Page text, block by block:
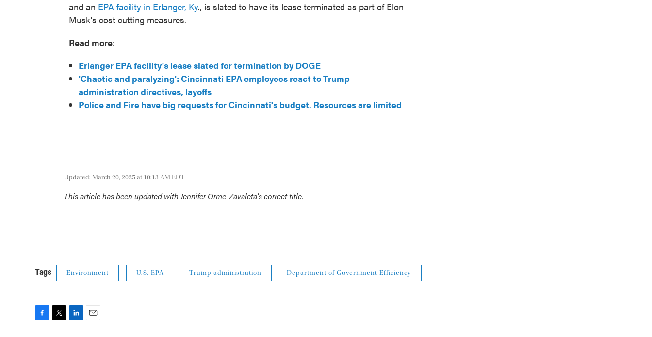
and an EPA facility in Erlanger, Ky., is slated to have its lease terminated as part of Elon
Musk's cost cutting measures.
Read more:
Erlanger EPA facility's lease slated for termination by DOGE
'Chaotic and paralyzing': Cincinnati EPA employees react to Trump
administration directives, layoffs
Police and Fire have big requests for Cincinnati's budget. Resources are limited
Updated: March 20, 2025 at 10:13 AM EDT
This article has been updated with Jennifer Orme-Zavaleta's correct title.
Tags Environment U.S. EPA Trump administration Department of Government Efficiency